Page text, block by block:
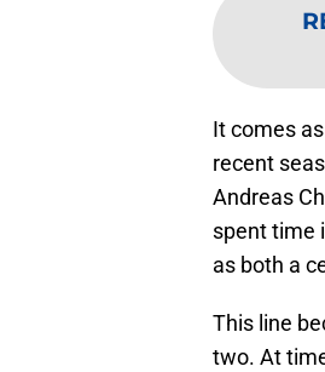
It comes
recent
Andreas
spent time
as both a
This line
two. At